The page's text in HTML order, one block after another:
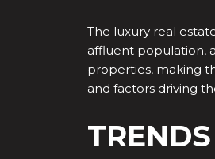
The luxury real
affluent population,
properties, making
and factors driving